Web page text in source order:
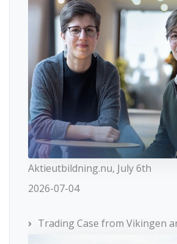
Aktieutbildning.nu, July 6th
2026-07-04
Trading Case from Vikingen